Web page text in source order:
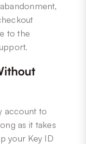
to the
account to
as it takes
your Key ID